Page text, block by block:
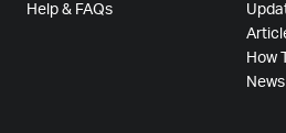
Help & FAQs
How
News